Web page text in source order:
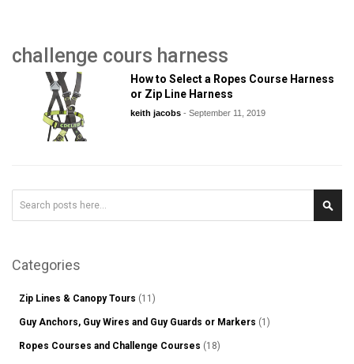
challenge cours harness
How to Select a Ropes Course Harness
or Zip Line Harness
keith jacobs- September 11, 2019
Categories
Zip Lines & Canopy Tours (11)
Guy Anchors, Guy Wires and Guy Guards or Markers (1)
Ropes Courses and Challenge Courses (18)